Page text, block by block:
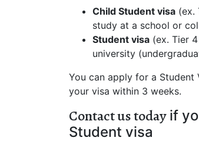
Child Student visa (ex.
study at a school or
Student visa (ex. Tier
university
You can apply for a
your visa within 3 weeks.
Contact us todayif
Student visa